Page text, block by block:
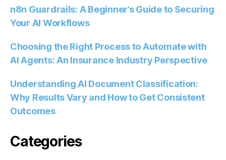
n8n Guardrails: A Beginner’s Guide to Securing
Your AI Workflows
Choosing the Right Process to Automate with
AI Agents: An Insurance Industry Perspective
Understanding AI Document Classification:
Why Results Vary and How to Get Consistent
Outcomes
Categories